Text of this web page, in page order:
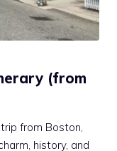
(from
from Boston,
history, and